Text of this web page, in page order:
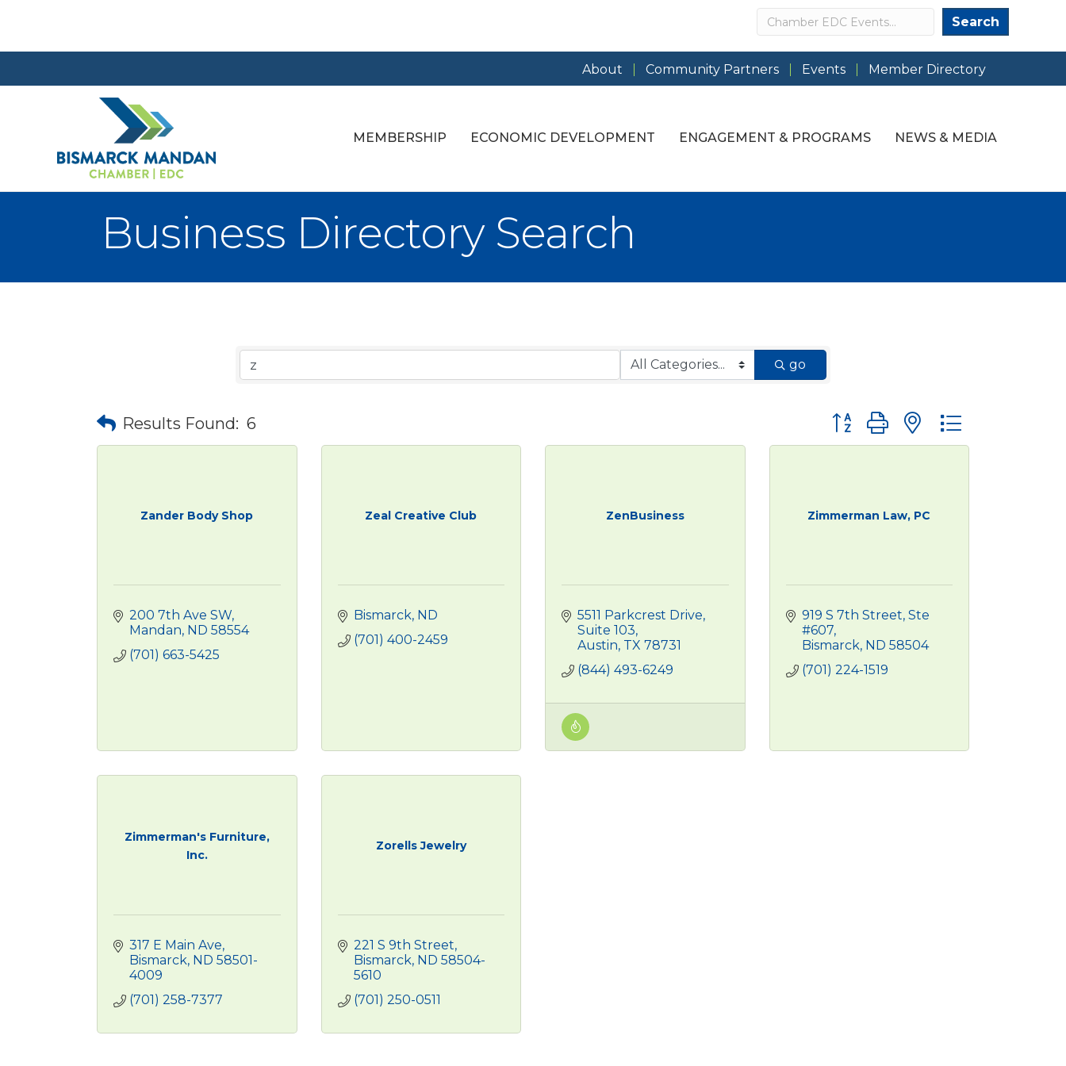
Search Search
About Community Partners Events Member Directory
MEMBERSHIP ECONOMIC DEVELOPMENT ENGAGEMENT & PROGRAMS NEWS & MEDIA
Business Directory Search
go
Results Found: 6 Button group with nested dropdown
Zander Body Shop
200 7th Ave SW
Mandan ND 58554
(701) 663-5425
Zeal Creative Club
Bismarck ND
(701) 400-2459
ZenBusiness
5511 Parkcrest Drive,
Suite 103
Austin TX 78731
(844) 493-6249
Zimmerman Law, PC
919 S 7th Street, Ste
#607
Bismarck ND 58504
(701) 224-1519
Zimmerman's Furniture,
Inc.
317 E Main Ave
Bismarck ND 58501-
4009
(701) 258-7377
Zorells Jewelry
221 S 9th Street
Bismarck ND 58504-
5610
(701) 250-0511